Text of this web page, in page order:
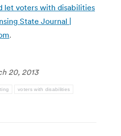
let voters with disabilities
State Journal |
.
20, 2013
voters with disabilities